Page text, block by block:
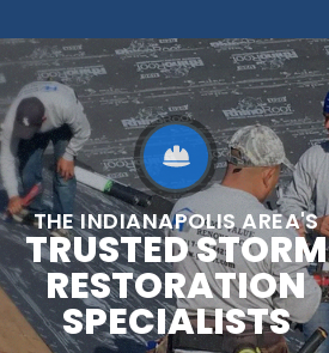
THE INDIANAPOLIS AREA'S
TRUSTED STORM
RESTORATION
SPECIALISTS